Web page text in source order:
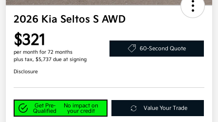
2026 Kia Seltos S AWD
$321
per month for 72 months
plus tax, $5,737 due at signing
60-Second Quote
Disclosure
Get Pre-
Qualified
No impact on
your credit
Value Your Trade